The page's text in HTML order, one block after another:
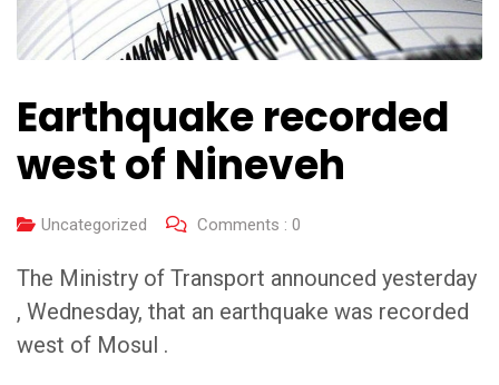
Earthquake recorded
west of Nineveh
Uncategorized Comments : 0
The Ministry of Transport announced yesterday
, Wednesday, that an earthquake was recorded
west of Mosul .